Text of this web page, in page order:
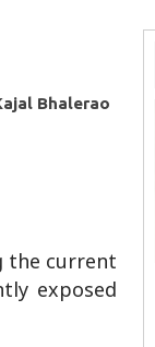
Bhalerao
the current
exposed